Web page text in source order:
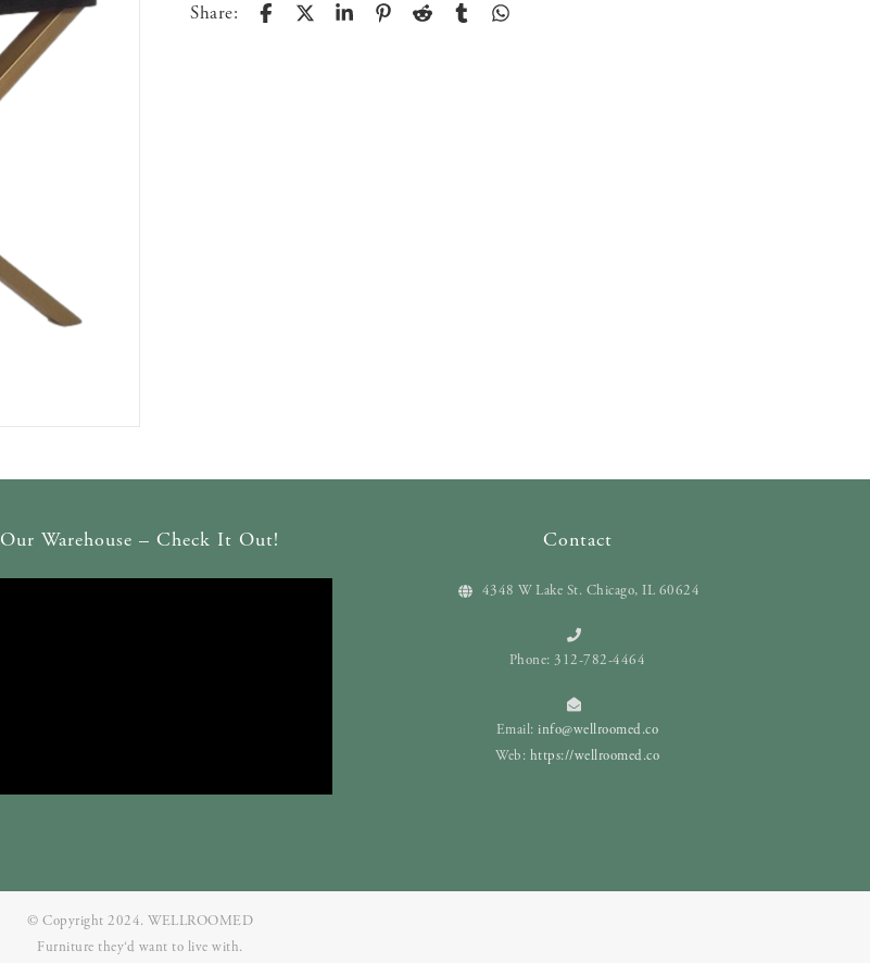
Share:
Our Warehouse – Check It Out! Contact
4348 W Lake St. Chicago, IL 60624
Phone: 312-782-4464
Email:info@wellroomed.co
Web: https://wellroomed.co
© Copyright 2024. WELLROOMED
Furniture they‘d want to live with.